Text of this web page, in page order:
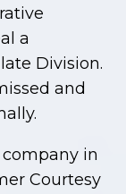
a
Division.
and
in
Courtesy